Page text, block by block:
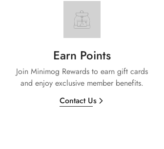
Earn Points
Join Minimog Rewards to earn gift cards
and enjoy exclusive member benefits.
Contact Us